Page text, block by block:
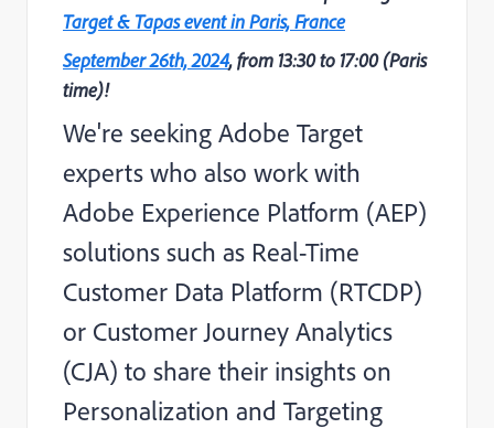
Target & Tapas event in Paris, France
September 26th, 2024, from 13:30 to 17:00 (Paris
time)!
We're seeking Adobe Target
experts who also work with
Adobe Experience Platform (AEP)
solutions such as Real-Time
Customer Data Platform (RTCDP)
or Customer Journey Analytics
(CJA) to share their insights on
Personalization and Targeting